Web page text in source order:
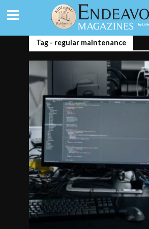
Tag - regular maintenance